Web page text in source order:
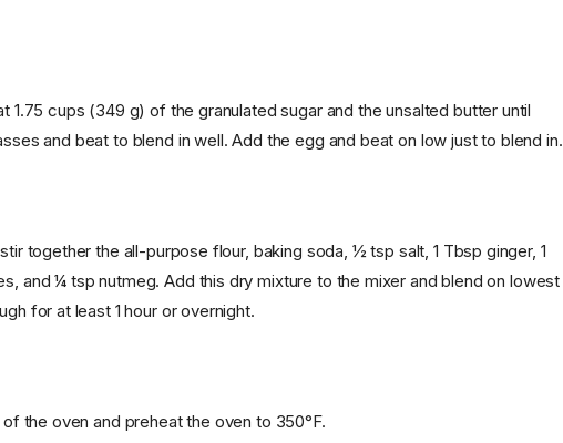
1.75 cups (349 g) of the granulated sugar and the unsalted butter until
and beat to blend in well. Add the egg and beat on low just to blend in.
together the all-purpose flour, baking soda, ½ tsp salt, 1 Tbsp ginger, 1
and ¼ tsp nutmeg. Add this dry mixture to the mixer and blend on lowest
for at least 1 hour or overnight.
the oven and preheat the oven to 350°F.